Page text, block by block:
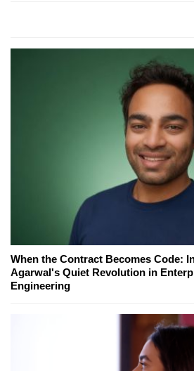
When the Contract Becomes Code:
Agarwal's Quiet Revolution in
Engineering